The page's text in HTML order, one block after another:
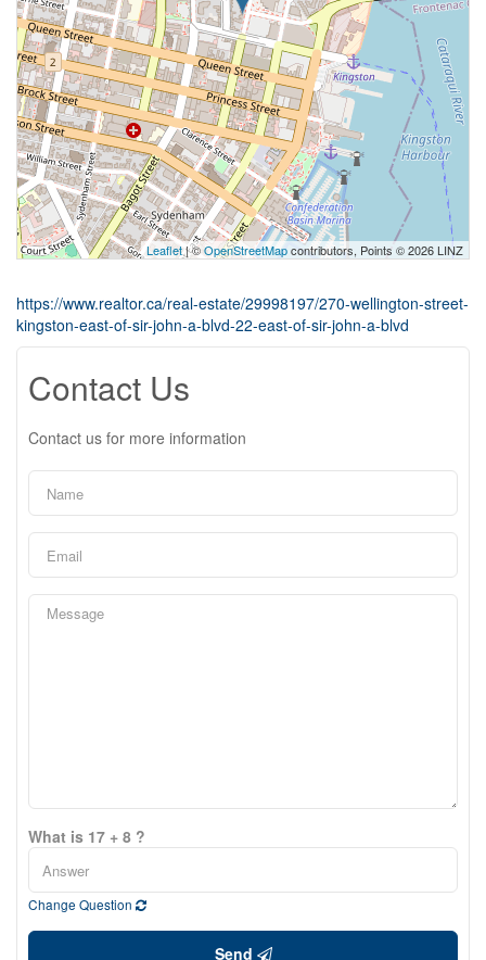
Leaflet| ©OpenStreetMapcontributors, Points © 2026 LINZ
https://www.realtor.ca/real-estate/29998197/270-wellington-street-
kingston-east-of-sir-john-a-blvd-22-east-of-sir-john-a-blvd
Contact Us
Contact us for more information
What is 17 + 8 ?
Change Question
Send